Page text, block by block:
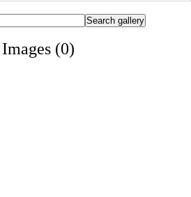
Images (0)